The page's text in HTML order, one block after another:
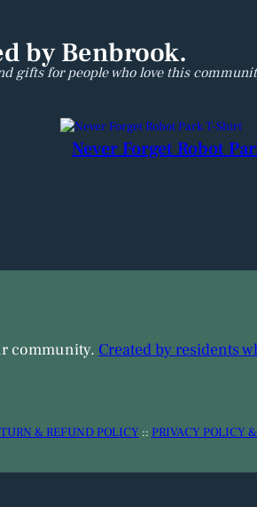
by Benbrook.
gifts for people who love this
Never Forget Robot
community. Created by residents
& REFUND POLICY :: PRIVACY POLICY